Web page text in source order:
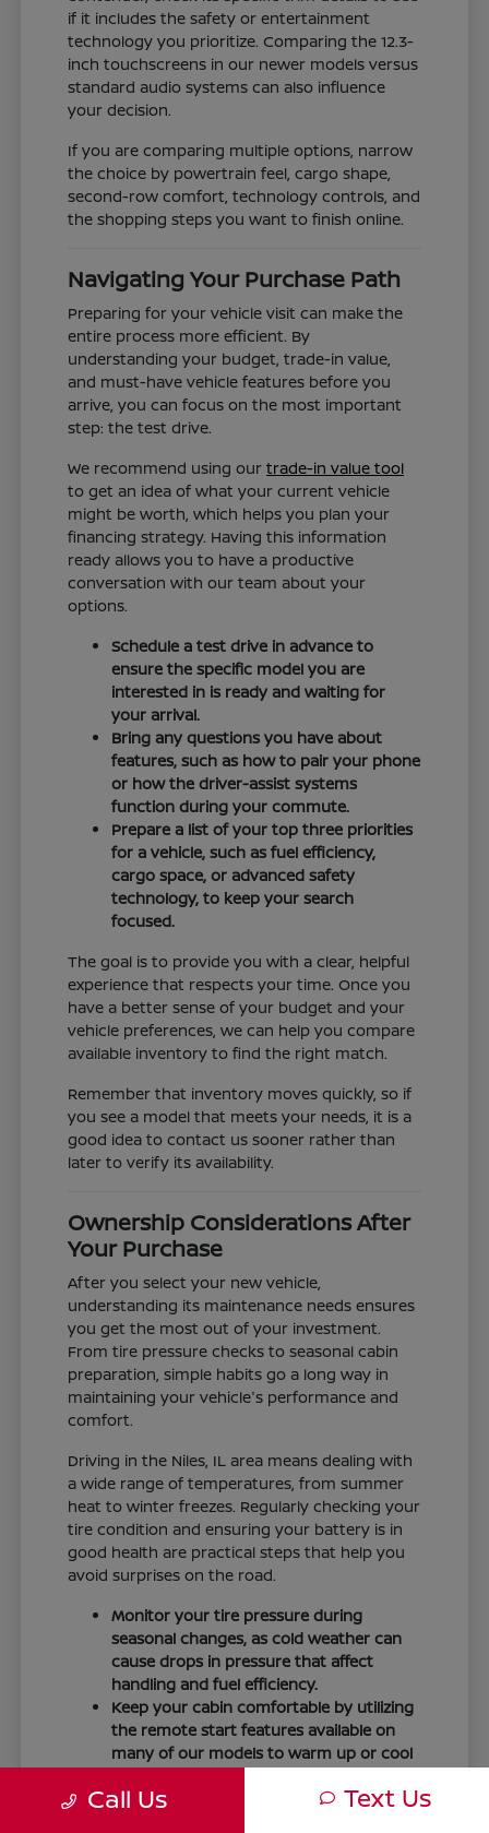
if it includes the safety or entertainment
technology you prioritize. Comparing the 12.3-
inch touchscreens in our newer models versus
standard audio systems can also influence
your decision.
If you are comparing multiple options, narrow
the choice by powertrain feel, cargo shape,
second-row comfort, technology controls, and
the shopping steps you want to finish online.
Navigating Your Purchase Path
Preparing for your vehicle visit can make the
entire process more efficient. By
understanding your budget, trade-in value,
and must-have vehicle features before you
arrive, you can focus on the most important
step: the test drive.
We recommend using ourtrade-in value tool
to get an idea of what your current vehicle
might be worth, which helps you plan your
financing strategy. Having this information
ready allows you to have a productive
conversation with our team about your
options.
Schedule a test drive in advance to
ensure the specific model you are
interested in is ready and waiting for
your arrival.
Bring any questions you have about
features, such as how to pair your phone
or how the driver-assist systems
function during your commute.
Prepare a list of your top three priorities
for a vehicle, such as fuel efficiency,
cargo space, or advanced safety
technology, to keep your search
focused.
The goal is to provide you with a clear, helpful
experience that respects your time. Once you
have a better sense of your budget and your
vehicle preferences, we can help you compare
available inventory to find the right match.
Remember that inventory moves quickly, so if
you see a model that meets your needs, it is a
good idea to contact us sooner rather than
later to verify its availability.
Ownership Considerations After
Your Purchase
After you select your new vehicle,
understanding its maintenance needs ensures
you get the most out of your investment.
From tire pressure checks to seasonal cabin
preparation, simple habits go a long way in
maintaining your vehicle's performance and
comfort.
Driving in the Niles, IL area means dealing with
a wide range of temperatures, from summer
heat to winter freezes. Regularly checking your
tire condition and ensuring your battery is in
good health are practical steps that help you
avoid surprises on the road.
Monitor your tire pressure during
seasonal changes, as cold weather can
cause drops in pressure that affect
handling and fuel efficiency.
Keep your cabin comfortable by utilizing
the remote start features available on
many of our models to warm up or cool
Maintain visibility by ensuring your
Call Us Text Us